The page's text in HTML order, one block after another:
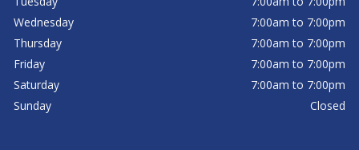
Wednesday
7:00am to 7:00pm
Thursday
7:00am to 7:00pm
Friday
7:00am to 7:00pm
Saturday
7:00am to 7:00pm
Sunday
Closed